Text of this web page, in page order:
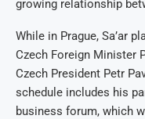
growing relationship
While in Prague, Sa’ar
Czech Foreign Minister
Czech President Petr
schedule includes his
business forum, which